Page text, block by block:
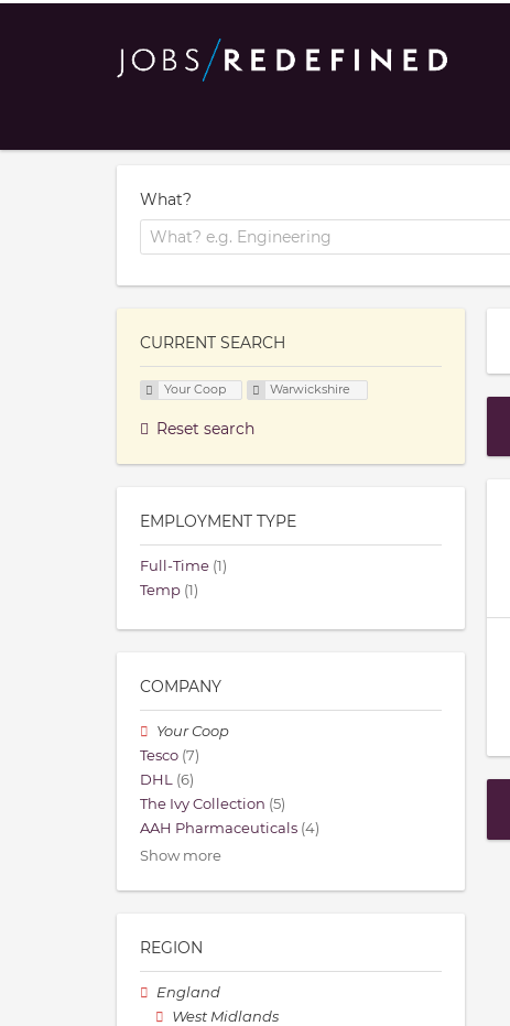
What?
CURRENT SEARCH
Your Coop Warwickshire
Reset search
EMPLOYMENT TYPE
Full-Time (1)
Temp (1)
COMPANY
Your Coop
Tesco (7)
DHL (6)
The Ivy Collection (5)
AAH Pharmaceuticals (4)
Show more
REGION
England
West Midlands